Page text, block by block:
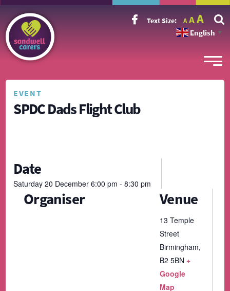
Text Size: A
Decrease
font
size.
A Reset
font
size.
A
font
size.
English ▼
EVENT
SPDC Dads Flight Club
Date
Saturday 20 December 6:00 pm - 8:30 pm
Venue
13 Temple
Street
Birmingham,
B2 5BN +
Google
Map
Organiser